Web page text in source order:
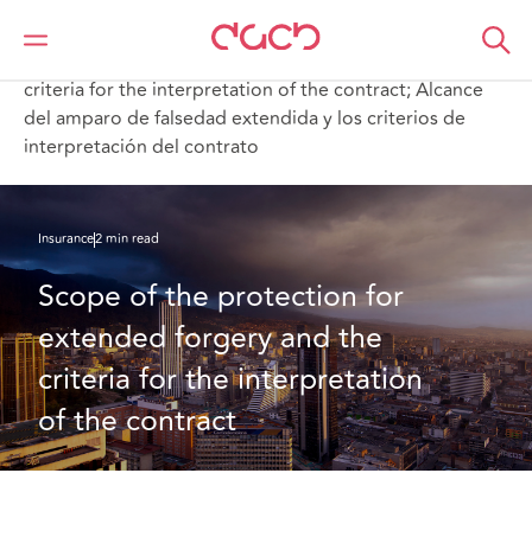
DAC Beachcroft
What we think
criteria for the interpretation of the contract; Alcance
del amparo de falsedad extendida y los criterios de
interpretación del contrato
Insurance2 min read
Scope of the protection for
extended forgery and the
criteria for the interpretation
of the contract